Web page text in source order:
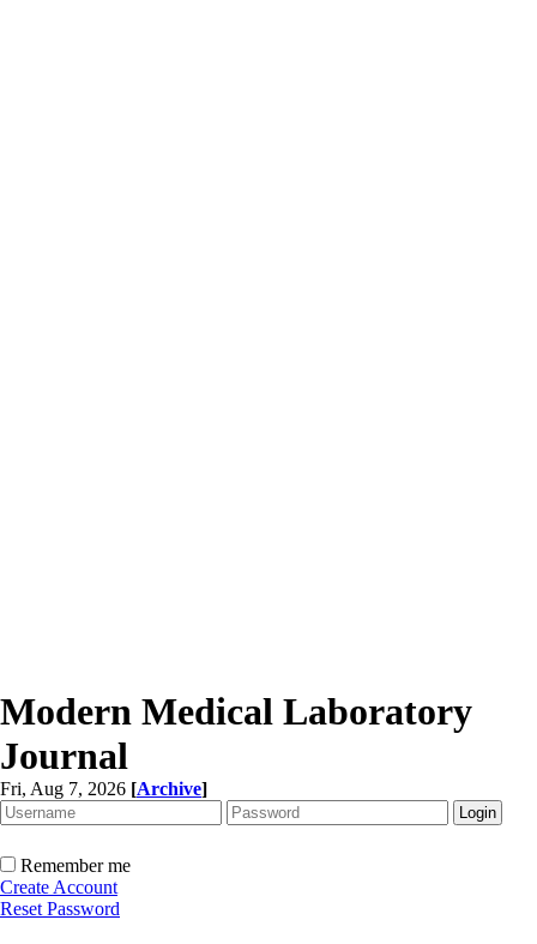
Modern Medical Laboratory
Journal
Fri, Aug 7, 2026 [Archive]
Remember me
Create Account
Reset Password